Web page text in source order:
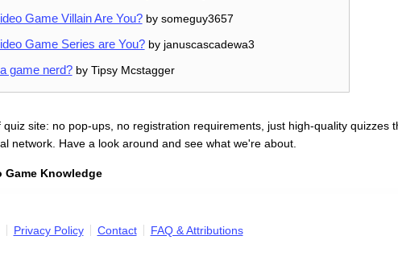
Game Villain Are You?by someguy3657
Game Series are You?by januscascadewa3
game nerd?by Tipsy Mcstagger
site: no pop-ups, no registration requirements, just high-quality quizzes
network. Have a look around and see what we're about.
Game Knowledge
Privacy Policy Contact FAQ & Attributions